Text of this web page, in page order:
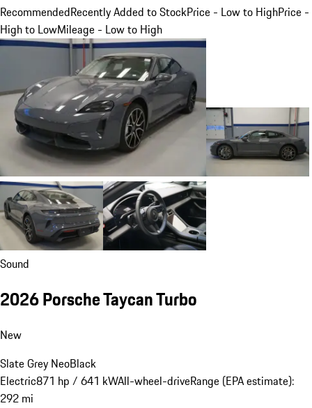
RecommendedRecently Added to StockPrice - Low to HighPrice -
High to LowMileage - Low to High
Sound
2026 Porsche Taycan Turbo
New
Slate Grey NeoBlack
Electric871 hp / 641 kWAll-wheel-driveRange (EPA estimate):
292 mi